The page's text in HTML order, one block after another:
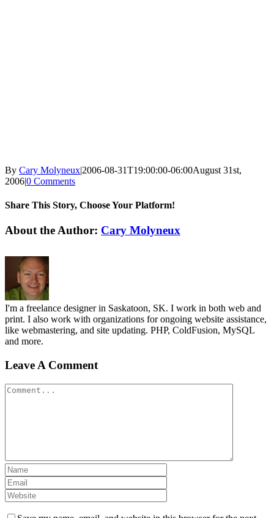
By Cary Molyneux|2006-08-31T19:00:00-06:00August 31st,
2006|0 Comments
Share This Story, Choose Your Platform!
Facebook
X
Reddit
LinkedIn
WhatsApp
Tumblr
Pinterest
Vk
Email
About the Author: Cary Molyneux
I'm a freelance designer in Saskatoon, SK. I work in both web and
print. I also work with organizations for ongoing website assistance,
like webmastering, and site updating. PHP, ColdFusion, MySQL
and more.
Leave A Comment
Comment